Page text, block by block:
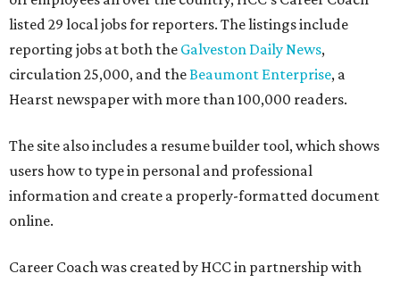
listed 29 local jobs for reporters. The listings include
reporting jobs at both the Galveston Daily News,
circulation 25,000, and theBeaumont Enterprise, a
Hearst newspaper with more than 100,000 readers.
The site also includes a resume builder tool, which shows
users how to type in personal and professional
information and create a properly-formatted document
online.
Career Coach was created by HCC in partnership with